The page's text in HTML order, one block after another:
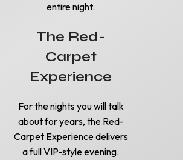
entire night.
The Red-
Carpet
Experience
For the nights you will talk
about for years, the Red-
Carpet Experience delivers
a full VIP-style evening.